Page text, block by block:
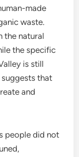
made
waste.
the natural
the specific
is still
that
and
people did not